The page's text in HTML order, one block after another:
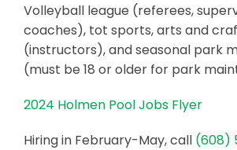
Volleyball league (referees,
coaches), tot sports, arts and
(instructors), and seasonal park
(must be 18 or older for park
2024 Holmen Pool Jobs Flyer
Hiring in February-May, call (608)